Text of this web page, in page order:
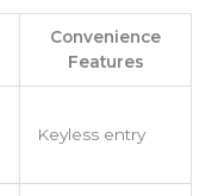
Convenience
Features
Keyless entry